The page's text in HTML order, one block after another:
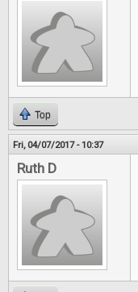
Top
Fri, 04/07/2017 - 10:37
Ruth D